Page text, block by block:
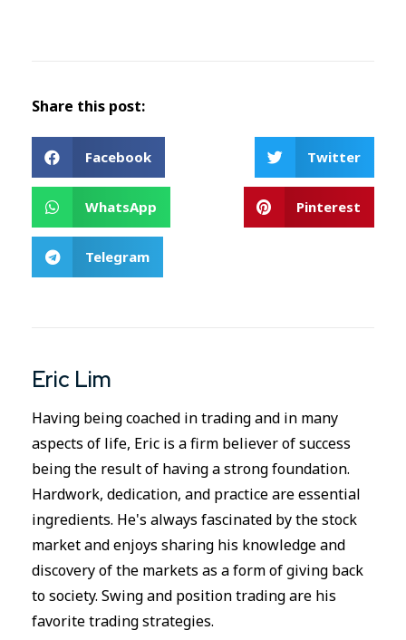
Share this post:
Facebook Twitter
WhatsApp Pinterest
Telegram
Eric Lim
Having being coached in trading and in many
aspects of life, Eric is a firm believer of success
being the result of having a strong foundation.
Hardwork, dedication, and practice are essential
ingredients. He's always fascinated by the stock
market and enjoys sharing his knowledge and
discovery of the markets as a form of giving back
to society. Swing and position trading are his
favorite trading strategies.